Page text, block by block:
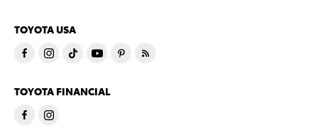
TOYOTA USA
TOYOTA FINANCIAL